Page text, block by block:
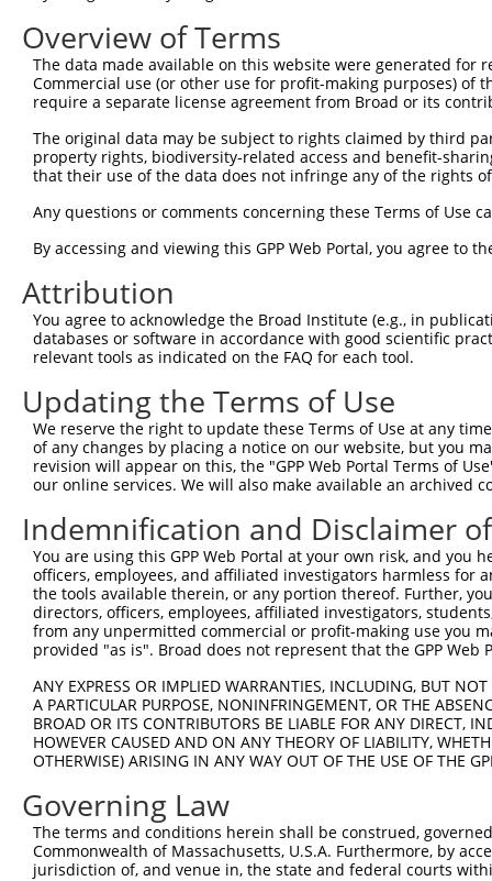
Query 149
Sbjct 113
Sbjct 187
Query 296
Sbjct 256
Overview of Terms
The data made available on this website were generated
Commercial use (or other use for profit-making purposes) of
require a separate license agreement from Broad or its
The original data may be subject to rights claimed by third
property rights, biodiversity-related access and benefit-
that their use of the data does not infringe any of the rights
Any questions or comments concerning these Terms of Use
By accessing and viewing this GPP Web Portal, you agree to
Attribution
You agree to acknowledge the Broad Institute (e.g., in
databases or software in accordance with good scientific
relevant tools as indicated on the FAQ for each tool.
Updating the Terms of Use
We reserve the right to update these Terms of Use at any
of any changes by placing a notice on our website, but you
revision will appear on this, the "GPP Web Portal Terms of
our online services. We will also make available an archived
Indemnification and Disclaimer
You are using this GPP Web Portal at your own risk, and
officers, employees, and affiliated investigators harmless for
the tools available therein, or any portion thereof. Further,
directors, officers, employees, affiliated investigators,
from any unpermitted commercial or profit-making use you
provided "as is". Broad does not represent that the GPP
ANY EXPRESS OR IMPLIED WARRANTIES, INCLUDING, BUT
A PARTICULAR PURPOSE, NONINFRINGEMENT, OR THE
BROAD OR ITS CONTRIBUTORS BE LIABLE FOR ANY DIRECT,
HOWEVER CAUSED AND ON ANY THEORY OF LIABILITY,
OTHERWISE) ARISING IN ANY WAY OUT OF THE USE OF THE
Governing Law
The terms and conditions herein shall be construed,
Commonwealth of Massachusetts, U.S.A. Furthermore, by
jurisdiction of, and venue in, the state and federal courts
|